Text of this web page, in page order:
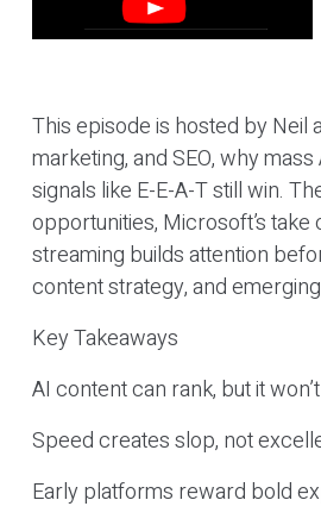
This episode is hosted by Neil
marketing, and SEO, why
signals like E-E-A-T still win.
opportunities, Microsoft’s take
streaming builds attention
content strategy, and
Key Takeaways
AI content can rank, but it
Speed creates slop, not
Early platforms reward bold